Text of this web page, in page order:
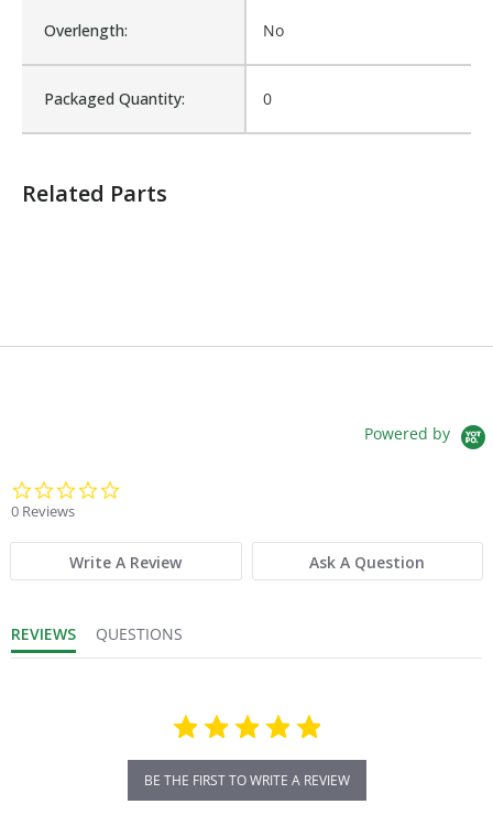
Overlength: No
Packaged Quantity: 0
Related Parts
Powered by
0 Reviews
Write A Review Ask A Question
REVIEWS QUESTIONS
BE THE FIRST TO WRITE A REVIEW